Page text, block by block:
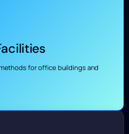
for office buildings and